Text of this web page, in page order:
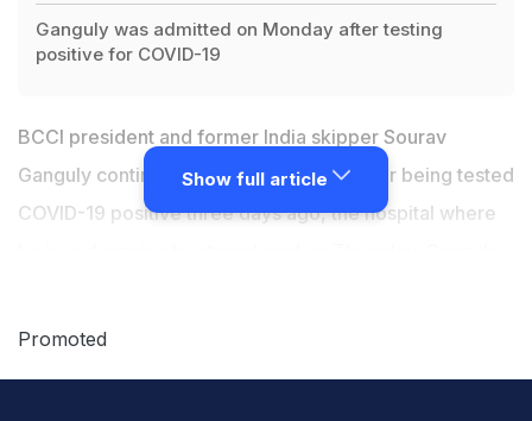
Ganguly was admitted on Monday after testing
positive for COVID-19
BCCI president and former India skipper Sourav
Ganguly continues to remain "stable" after being tested
COVID-19 positive three days ago, the hospital where
precautionary measure after his RT-PCR test returned
Show full article
Promoted